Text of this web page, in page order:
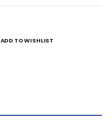
ADD TO WISHLIST